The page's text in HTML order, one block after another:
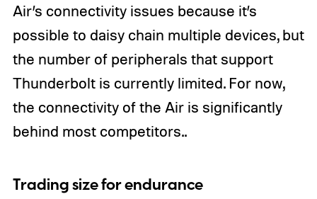
Air’s connectivity issues because it’s
possible to daisy chain multiple devices, but
the number of peripherals that support
Thunderbolt is currently limited. For now,
the connectivity of the Air is significantly
behind most competitors..
Trading size for endurance